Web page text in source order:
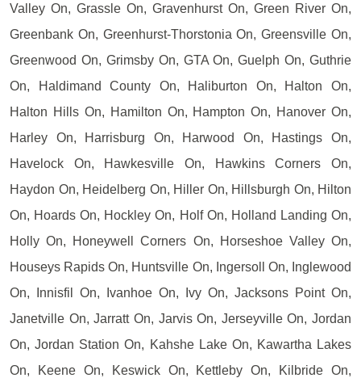
Valley On, Grassle On, Gravenhurst On, Green River On,
Greenbank On, Greenhurst-Thorstonia On, Greensville On,
Greenwood On, Grimsby On, GTA On, Guelph On, Guthrie
On, Haldimand County On, Haliburton On, Halton On,
Halton Hills On, Hamilton On, Hampton On, Hanover On,
Harley On, Harrisburg On, Harwood On, Hastings On,
Havelock On, Hawkesville On, Hawkins Corners On,
Haydon On, Heidelberg On, Hiller On, Hillsburgh On, Hilton
On, Hoards On, Hockley On, Holf On, Holland Landing On,
Holly On, Honeywell Corners On, Horseshoe Valley On,
Houseys Rapids On, Huntsville On, Ingersoll On, Inglewood
On, Innisfil On, Ivanhoe On, Ivy On, Jacksons Point On,
Janetville On, Jarratt On, Jarvis On, Jerseyville On, Jordan
On, Jordan Station On, Kahshe Lake On, Kawartha Lakes
On, Keene On, Keswick On, Kettleby On, Kilbride On,